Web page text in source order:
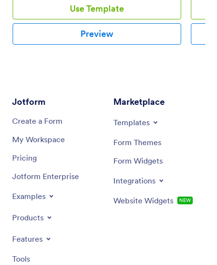
Use Template
Preview
Jotform
Create a Form
My Workspace
Pricing
Jotform Enterprise
Examples
Products
Features
Tools
Marketplace
Templates
Form Themes
Form Widgets
Integrations
Website Widgets NEW